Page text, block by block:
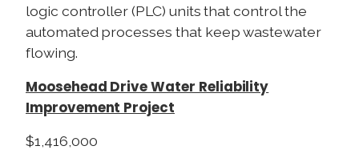
logic controller (PLC) units that control the
automated processes that keep wastewater
flowing.
Moosehead Drive Water Reliability
Improvement Project
$1,416,000